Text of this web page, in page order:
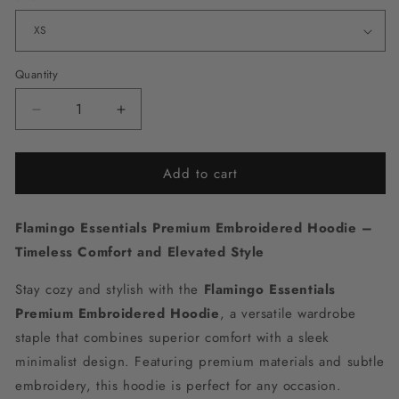
Quantity
Decrease
quantity
for
Essentials
Embroidered
Hoodie
Increase
quantity
for
Flamingo
Essentials
Embroidered
Hoodie
Add to cart
Flamingo Essentials Premium Embroidered Hoodie –
Timeless Comfort and Elevated Style
Stay cozy and stylish with the Flamingo Essentials
Premium Embroidered Hoodie, a versatile wardrobe
staple that combines superior comfort with a sleek
minimalist design. Featuring premium materials and subtle
embroidery, this hoodie is perfect for any occasion.